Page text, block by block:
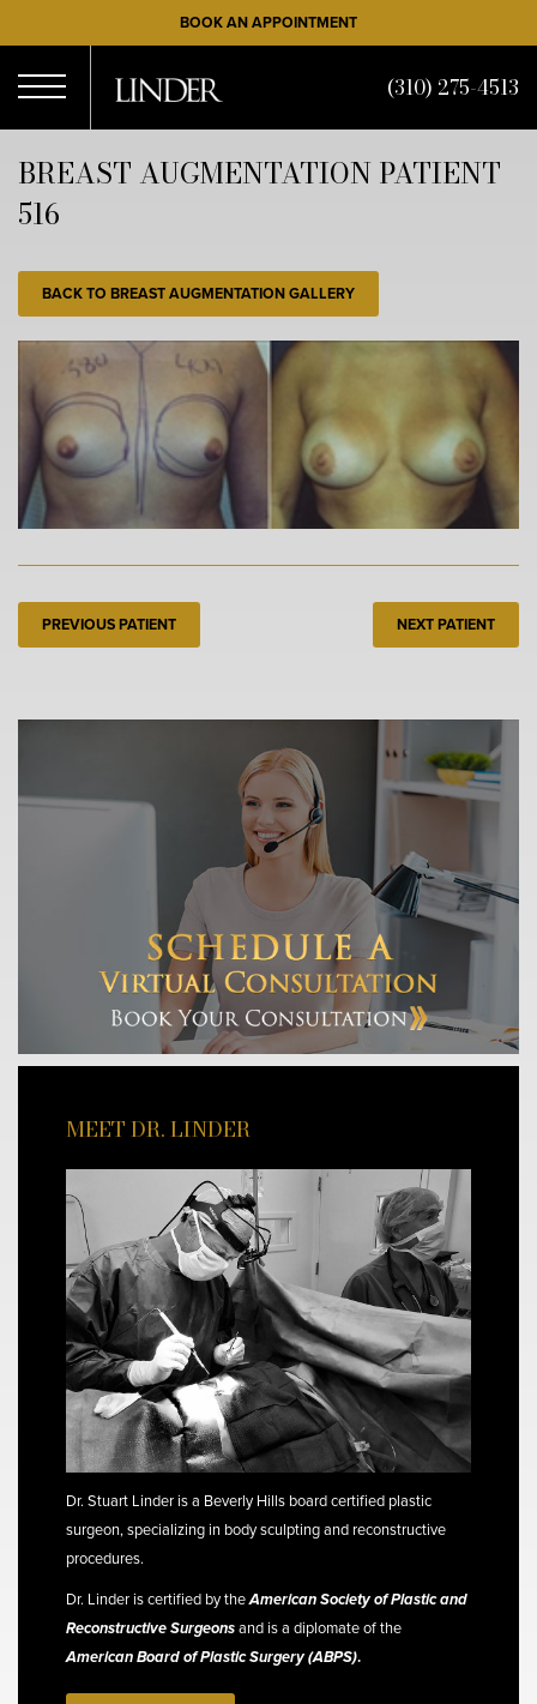
to
main
content
BOOK AN APPOINTMENT
Menu
(310) 275-4513
BREAST AUGMENTATION PATIENT
516
BACK TO BREAST AUGMENTATION GALLERY
PREVIOUS PATIENT NEXT PATIENT
MEET DR. LINDER
Dr. Stuart Linder is a Beverly Hills board certified plastic
surgeon, specializing in body sculpting and reconstructive
procedures.
Dr. Linder is certified by theAmerican Society of Plastic and
Reconstructive Surgeonsand is a diplomate of the
American Board of Plastic Surgery (ABPS).